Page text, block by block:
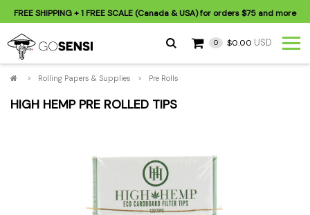
FREE SHIPPING+ 1 FREE SCALE (Canada & USA) for orders$75 and more
0 $0.00 USD
> Rolling Papers & Supplies > Pre Rolls
HIGH HEMP PRE ROLLED TIPS